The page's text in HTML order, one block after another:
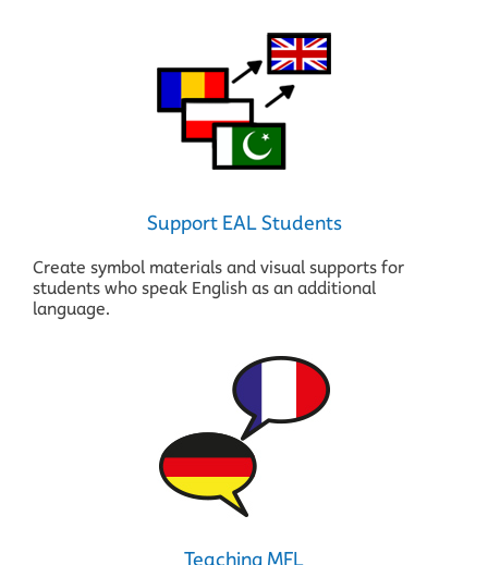
Support EAL Students
Create symbol materials and visual supports for
students who speak English as an additional
language.
Teaching MFL